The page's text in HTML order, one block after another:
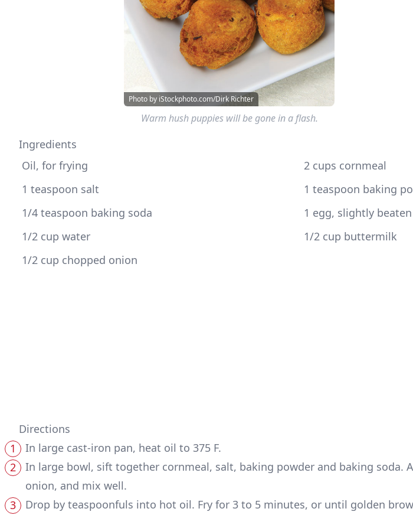
Photo by iStockphoto.com/Dirk Richter
Warm hush puppies will be gone in a flash.
Ingredients
1/2 cup chopped onion
Directions
In large cast-iron pan, heat oil to 375 F.
In large bowl, sift together cornmeal, salt, baking powder and baking soda.
onion, and mix well.
Drop by teaspoonfuls into hot oil. Fry for 3 to 5 minutes, or until golden